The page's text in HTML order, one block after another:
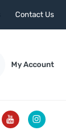
Contact Us
My Account